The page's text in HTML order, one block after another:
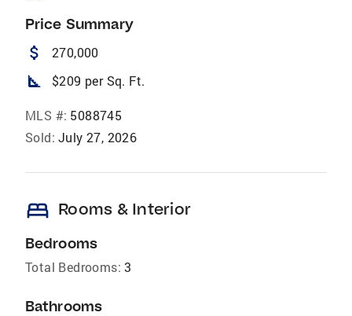
Price Summary
attach_money 270,000
square_foot $209 per Sq. Ft.
MLS #: 5088745
Sold: July 27, 2026
bed Rooms & Interior
Bedrooms
Total Bedrooms: 3
Bathrooms